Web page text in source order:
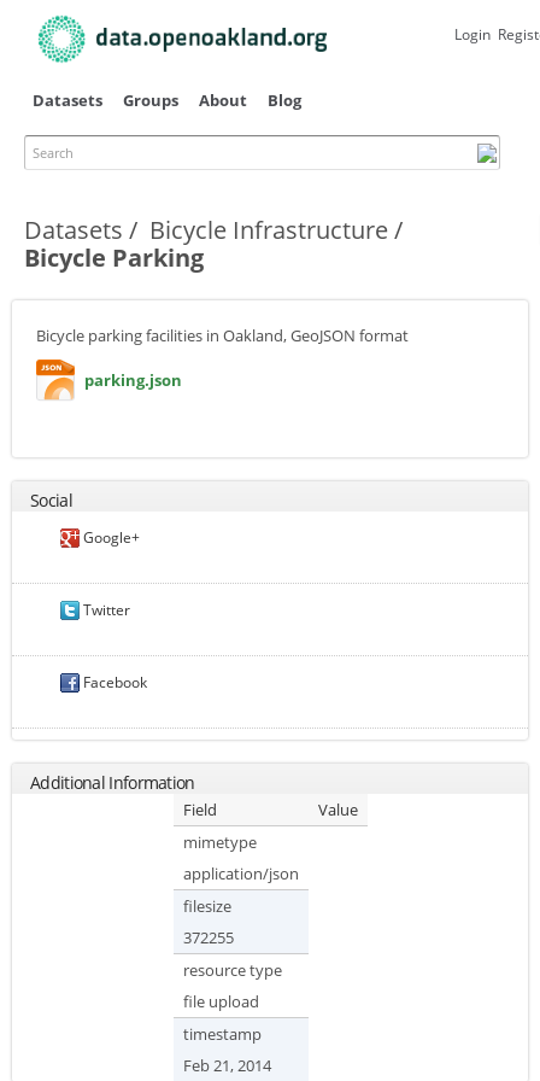
main
Datasets Groups About Blog
Search
Login
Datasets
Bicycle Infrastructure
Bicycle Parking
Primary tabs
Bicycle parking facilities in Oakland, GeoJSON format
parking.json
Social
Google+
Twitter
Facebook
Additional Information
Field
Value
mimetype
application/json
filesize
372255
resource type
file upload
timestamp
Feb 21, 2014